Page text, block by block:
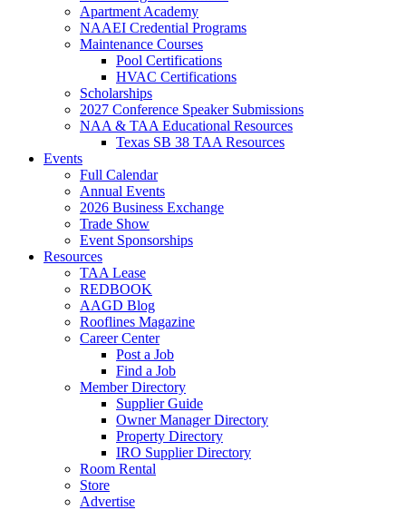
Apartment Academy
NAAEI Credential Programs
Maintenance Courses
Pool Certifications
HVAC Certifications
Scholarships
2027 Conference Speaker Submissions
NAA & TAA Educational Resources
Texas SB 38 TAA Resources
Events
Full Calendar
Annual Events
2026 Business Exchange
Trade Show
Event Sponsorships
Resources
TAA Lease
REDBOOK
AAGD Blog
Rooflines Magazine
Career Center
Post a Job
Find a Job
Member Directory
Supplier Guide
Owner Manager Directory
Property Directory
IRO Supplier Directory
Room Rental
Store
Advertise